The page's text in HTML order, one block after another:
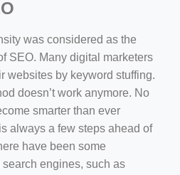
was considered as the
SEO. Many digital marketers
websites by keyword stuffing.
doesn’t work anymore. No
smarter than ever
always a few steps ahead of
have been some
engines, such as